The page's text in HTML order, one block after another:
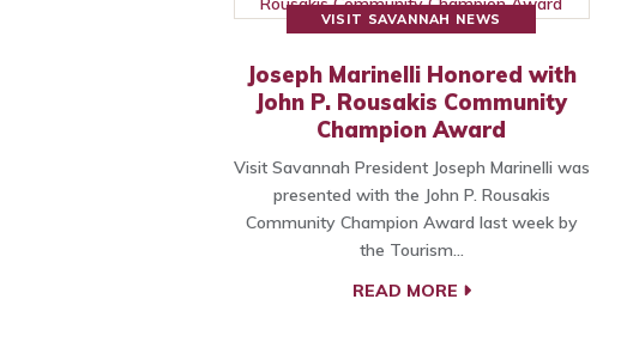
VISIT SAVANNAH NEWS
Joseph Marinelli Honored with
John P. Rousakis Community
Champion Award
Visit Savannah President Joseph Marinelli was
presented with the John P. Rousakis
Community Champion Award last week by
the Tourism…
READ MORE